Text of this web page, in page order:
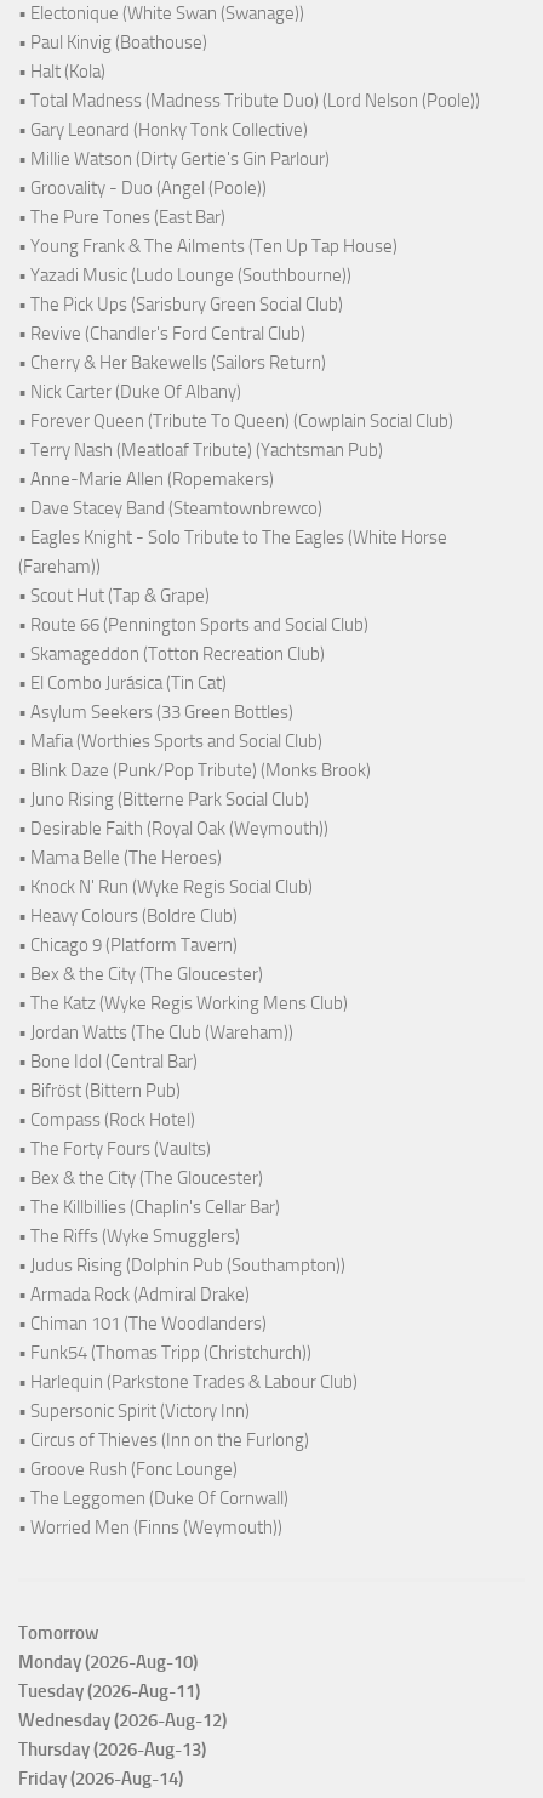
• Electonique (White Swan (Swanage))
• Paul Kinvig (Boathouse)
• Halt (Kola)
• Total Madness (Madness Tribute Duo) (Lord Nelson (Poole))
• Gary Leonard (Honky Tonk Collective)
• Millie Watson (Dirty Gertie's Gin Parlour)
• Groovality - Duo (Angel (Poole))
• The Pure Tones (East Bar)
• Young Frank & The Ailments (Ten Up Tap House)
• Yazadi Music (Ludo Lounge (Southbourne))
• The Pick Ups (Sarisbury Green Social Club)
• Revive (Chandler's Ford Central Club)
• Cherry & Her Bakewells (Sailors Return)
• Nick Carter (Duke Of Albany)
• Forever Queen (Tribute To Queen) (Cowplain Social Club)
• Terry Nash (Meatloaf Tribute) (Yachtsman Pub)
• Anne-Marie Allen (Ropemakers)
• Dave Stacey Band (Steamtownbrewco)
• Eagles Knight - Solo Tribute to The Eagles (White Horse
(Fareham))
• Scout Hut (Tap & Grape)
• Route 66 (Pennington Sports and Social Club)
• Skamageddon (Totton Recreation Club)
• El Combo Jurásica (Tin Cat)
• Asylum Seekers (33 Green Bottles)
• Mafia (Worthies Sports and Social Club)
• Blink Daze (Punk/Pop Tribute) (Monks Brook)
• Juno Rising (Bitterne Park Social Club)
• Desirable Faith (Royal Oak (Weymouth))
• Mama Belle (The Heroes)
• Knock N' Run (Wyke Regis Social Club)
• Heavy Colours (Boldre Club)
• Chicago 9 (Platform Tavern)
• Bex & the City (The Gloucester)
• The Katz (Wyke Regis Working Mens Club)
• Jordan Watts (The Club (Wareham))
• Bone Idol (Central Bar)
• Bifröst (Bittern Pub)
• Compass (Rock Hotel)
• The Forty Fours (Vaults)
• Bex & the City (The Gloucester)
• The Killbillies (Chaplin's Cellar Bar)
• The Riffs (Wyke Smugglers)
• Judus Rising (Dolphin Pub (Southampton))
• Armada Rock (Admiral Drake)
• Chiman 101 (The Woodlanders)
• Funk54 (Thomas Tripp (Christchurch))
• Harlequin (Parkstone Trades & Labour Club)
• Supersonic Spirit (Victory Inn)
• Circus of Thieves (Inn on the Furlong)
• Groove Rush (Fonc Lounge)
• The Leggomen (Duke Of Cornwall)
• Worried Men (Finns (Weymouth))
Tomorrow
Monday (2026-Aug-10)
Tuesday (2026-Aug-11)
Wednesday (2026-Aug-12)
Thursday (2026-Aug-13)
Friday (2026-Aug-14)